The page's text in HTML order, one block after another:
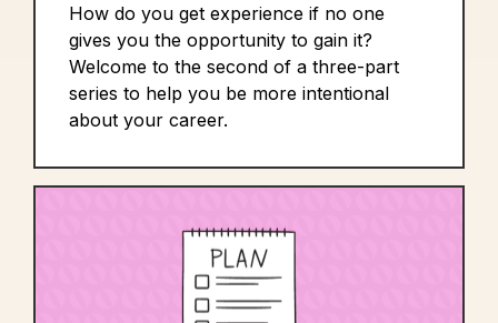
How do you get experience if no one
gives you the opportunity to gain it?
Welcome to the second of a three-part
series to help you be more intentional
about your career.